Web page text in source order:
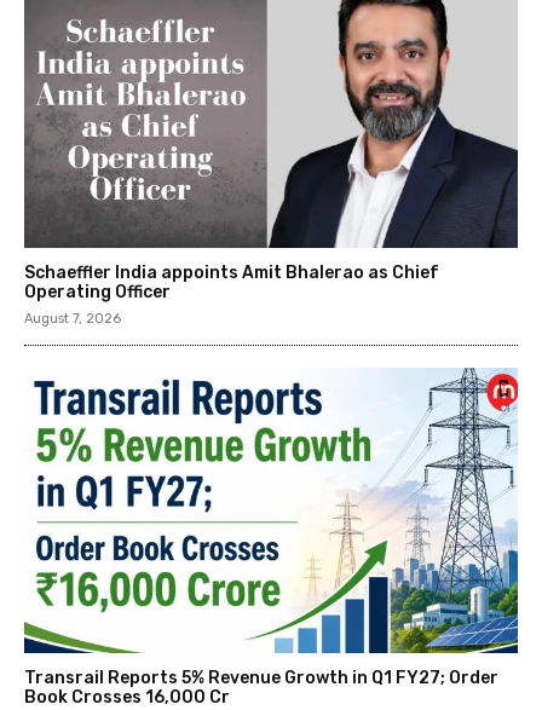
Schaeffler India appoints Amit Bhalerao as Chief
Operating Officer
August 7, 2026
Transrail Reports 5% Revenue Growth in Q1 FY27; Order
Book Crosses ₹16,000 Cr